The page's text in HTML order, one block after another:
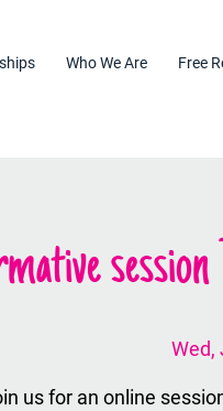
Who We Are Free
Wed,
us for an online